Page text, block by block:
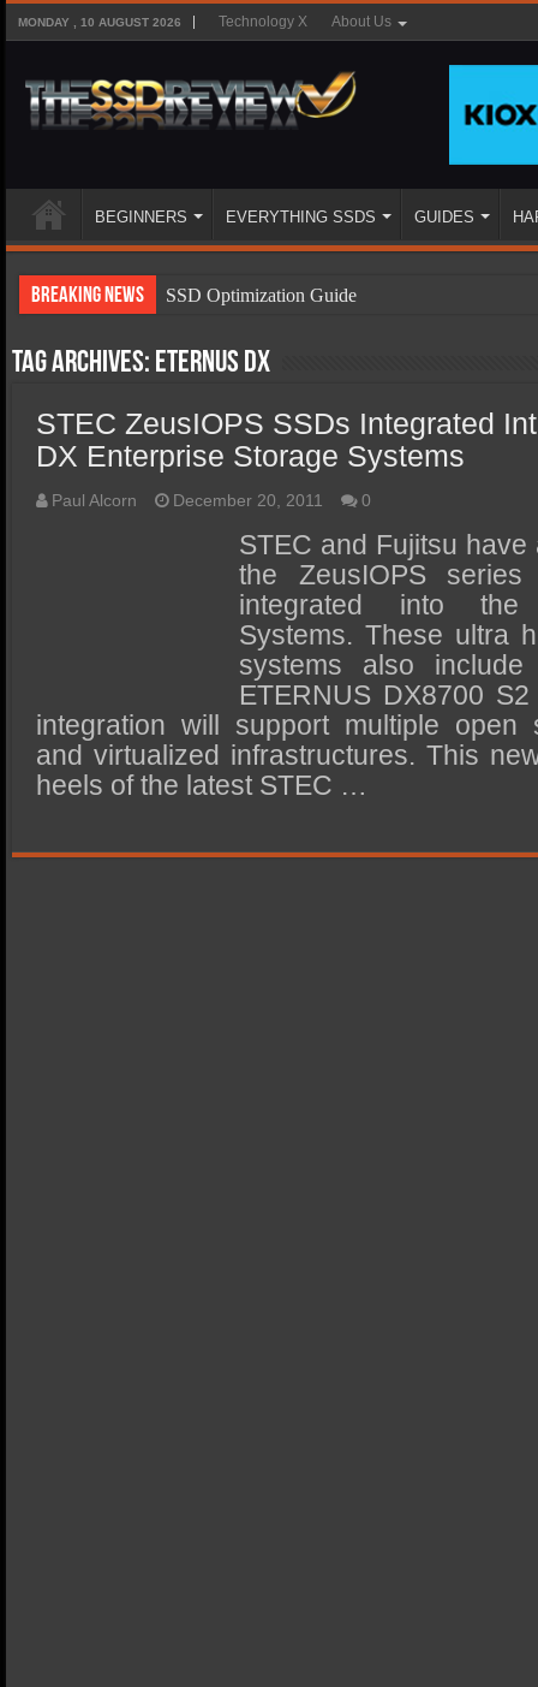
MONDAY , 10 AUGUST 2026 Technology X About Us
BEGINNERS EVERYTHING SSDS GUIDES
Breaking News
SSD Optimization Guide
SSD Types
SSD Benefits
SSD Components
SSD Boot Times Explained
SSD Performance and Purchase
SSD Migration
Tag Archives: ETERNUS DX
STEC ZeusIOPS SSDs Integrated
DX Enterprise Storage Systems
Paul Alcorn December 20, 2011 0
STEC and Fujitsu
the ZeusIOPS
integrated into the
Systems. These ultra
systems also
ETERNUS DX8700
integration will support multiple open
and virtualized infrastructures. This
heels of the latest STEC …